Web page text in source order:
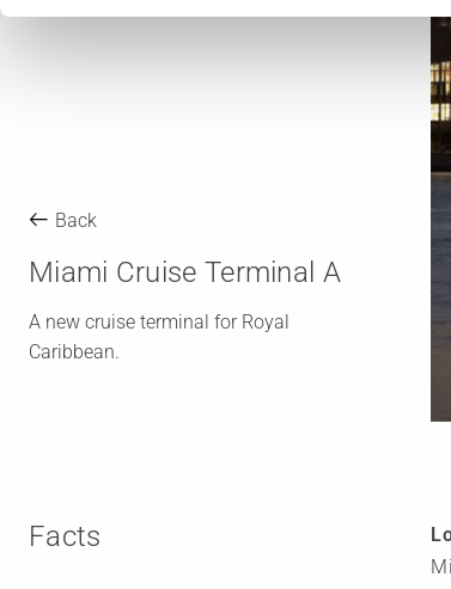
Back
Miami Cruise Terminal A
A new cruise terminal for Royal
Caribbean.
Facts